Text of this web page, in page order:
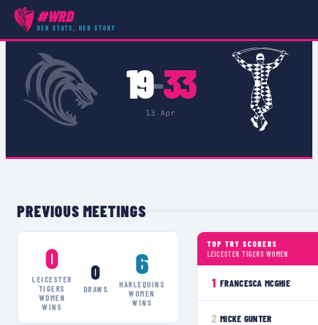
#WRD
HER STATS, HER STORY
COMPETITIONS ›ALLIANZ CUP SEMI FINALS
19–33
13 Apr
PREVIOUS MEETINGS
0
LEICESTER
TIGERS
WOMEN
WINS
0
DRAWS
6
HARLEQUINS
WOMEN
WINS
TOP TRY SCORERS
LEICESTER TIGERS WOMEN
1 FRANCESCA MCGHIE
2 MICKE GUNTER